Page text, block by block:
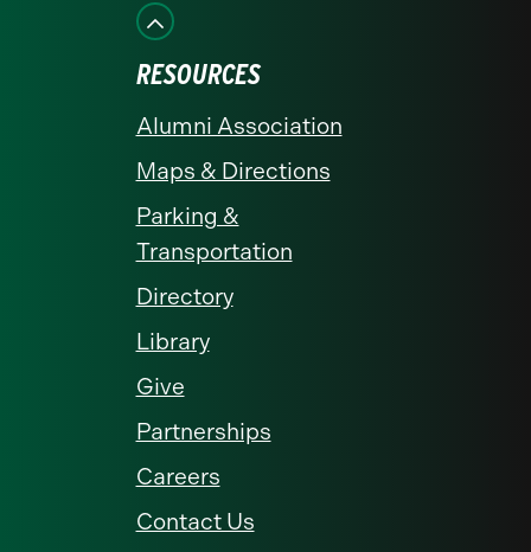
Facebook
RESOURCES
Alumni Association
Maps & Directions
Parking &
Transportation
Directory
Library
Give
Partnerships
Careers
Contact Us